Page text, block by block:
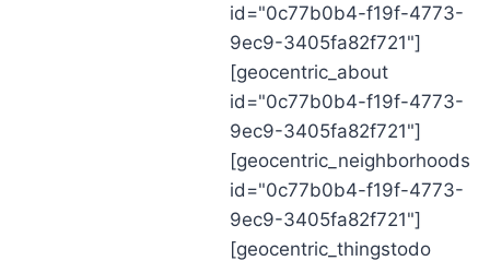
id="0c77b0b4-f19f-4773-
9ec9-3405fa82f721"]
[geocentric_about
id="0c77b0b4-f19f-4773-
9ec9-3405fa82f721"]
[geocentric_neighborhoods
id="0c77b0b4-f19f-4773-
9ec9-3405fa82f721"]
[geocentric_thingstodo